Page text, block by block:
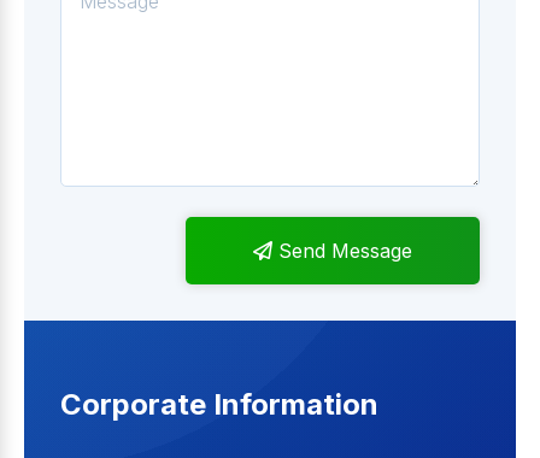
Send Message
Corporate Information